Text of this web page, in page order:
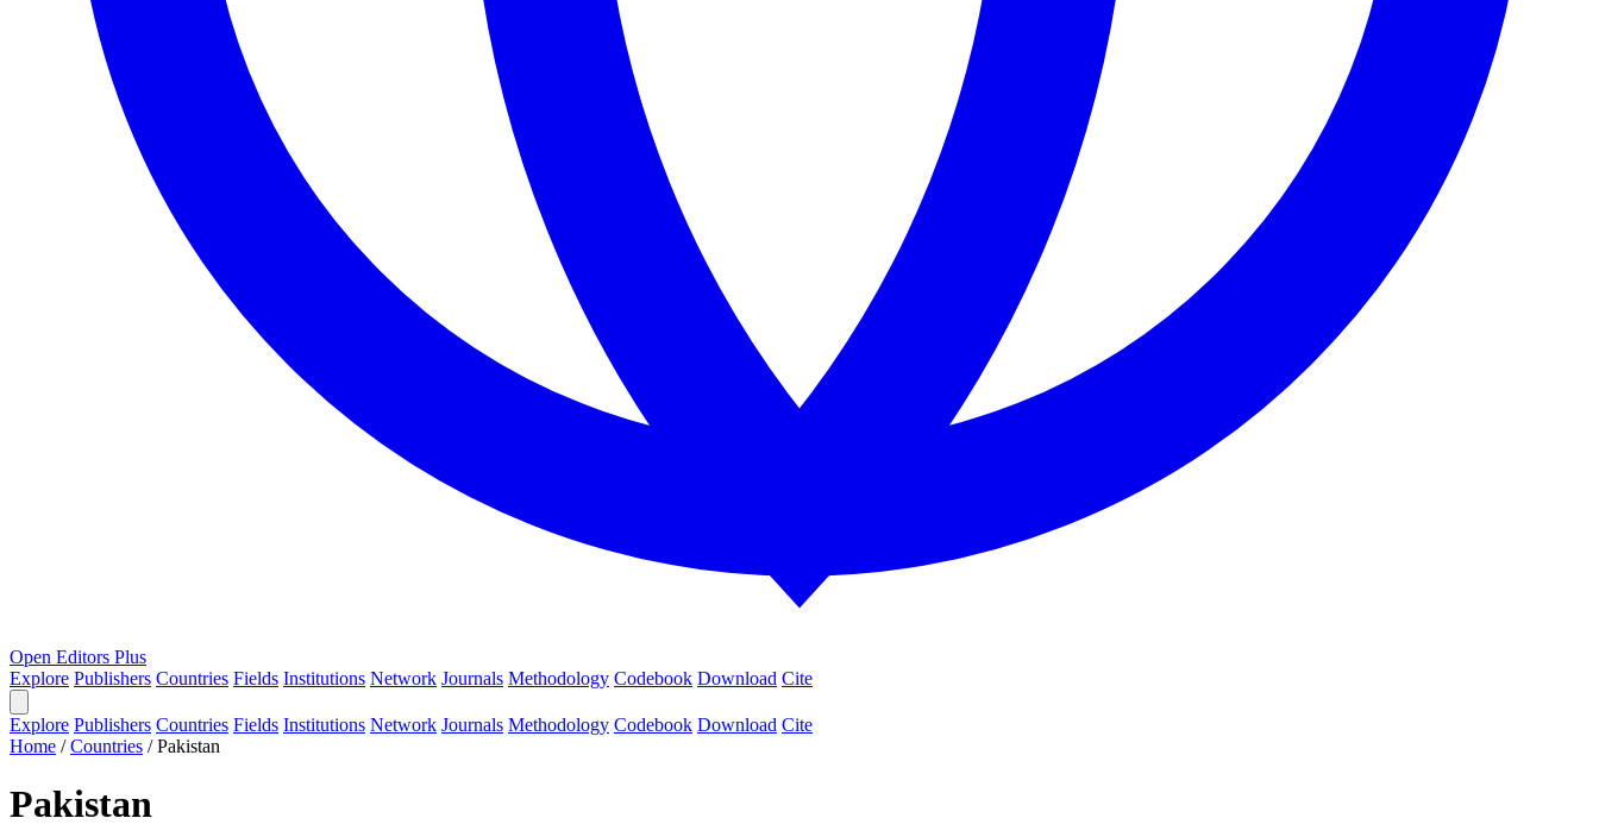
Open Editors Plus
Explore Publishers Countries Fields Institutions Network Journals Methodology Codebook Download Cite
Explore Publishers Countries Fields Institutions Network Journals Methodology Codebook Download Cite
Home /Countries /Pakistan
Pakistan